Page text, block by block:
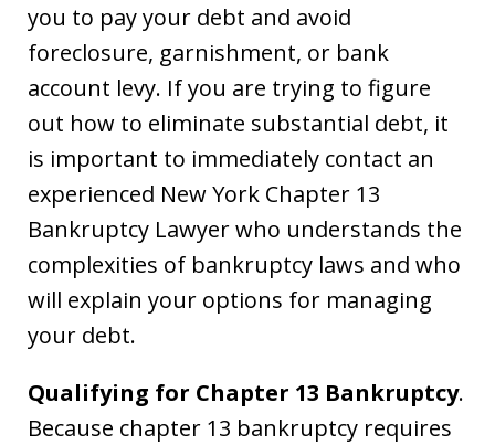
you to pay your debt and avoid
foreclosure, garnishment, or bank
account levy. If you are trying to figure
out how to eliminate substantial debt, it
is important to immediately contact an
experienced New York Chapter 13
Bankruptcy Lawyer who understands the
complexities of bankruptcy laws and who
will explain your options for managing
your debt.
Qualifying for Chapter 13 Bankruptcy.
Because chapter 13 bankruptcy requires